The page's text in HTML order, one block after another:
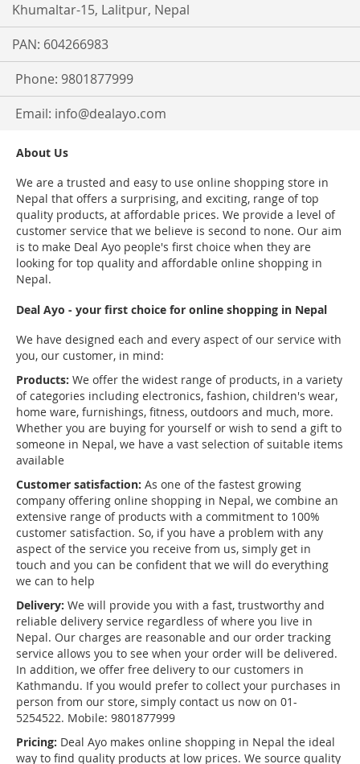
Khumaltar-15, Lalitpur, Nepal
PAN: 604266983
Phone: 9801877999
Email: info@dealayo.com
About Us
We are a trusted and easy to use online shopping store in
Nepal that offers a surprising, and exciting, range of top
quality products, at affordable prices. We provide a level of
customer service that we believe is second to none. Our aim
is to make Deal Ayo people's first choice when they are
looking for top quality and affordable online shopping in
Nepal.
Deal Ayo - your first choice for online shopping in Nepal
We have designed each and every aspect of our service with
you, our customer, in mind:
Products: We offer the widest range of products, in a variety
of categories including electronics, fashion, children's wear,
home ware, furnishings, fitness, outdoors and much, more.
Whether you are buying for yourself or wish to send a gift to
someone in Nepal, we have a vast selection of suitable items
available
Customer satisfaction: As one of the fastest growing
company offering online shopping in Nepal, we combine an
extensive range of products with a commitment to 100%
customer satisfaction. So, if you have a problem with any
aspect of the service you receive from us, simply get in
touch and you can be confident that we will do everything
we can to help
Delivery: We will provide you with a fast, trustworthy and
reliable delivery service regardless of where you live in
Nepal. Our charges are reasonable and our order tracking
service allows you to see when your order will be delivered.
In addition, we offer free delivery to our customers in
Kathmandu. If you would prefer to collect your purchases in
person from our store, simply contact us now on 01-
5254522. Mobile: 9801877999
Pricing: Deal Ayo makes online shopping in Nepal the ideal
way to find quality products at low prices. We source quality